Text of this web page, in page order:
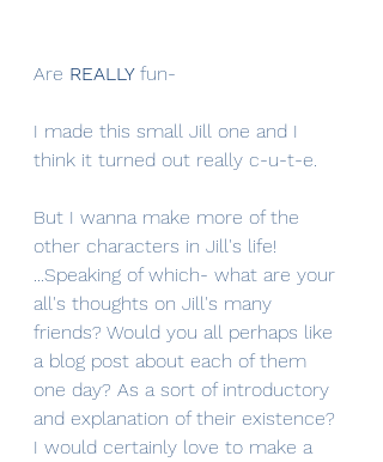
Are REALLY fun-
I made this small Jill one and I
think it turned out really c-u-t-e.
But I wanna make more of the
other characters in Jill's life!
...Speaking of which- what are your
all's thoughts on Jill's many
friends? Would you all perhaps like
a blog post about each of them
one day? As a sort of introductory
and explanation of their existence?
I would certainly love to make a